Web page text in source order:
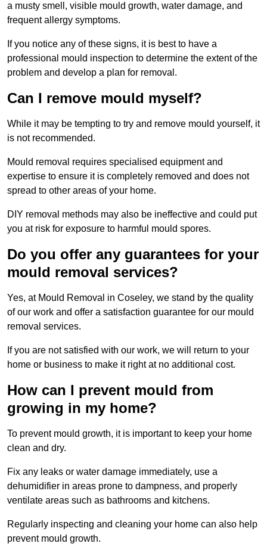
a musty smell, visible mould growth, water damage, and
frequent allergy symptoms.
If you notice any of these signs, it is best to have a
professional mould inspection to determine the extent of the
problem and develop a plan for removal.
Can I remove mould myself?
While it may be tempting to try and remove mould yourself, it
is not recommended.
Mould removal requires specialised equipment and
expertise to ensure it is completely removed and does not
spread to other areas of your home.
DIY removal methods may also be ineffective and could put
you at risk for exposure to harmful mould spores.
Do you offer any guarantees for your
mould removal services?
Yes, at Mould Removal in Coseley, we stand by the quality
of our work and offer a satisfaction guarantee for our mould
removal services.
If you are not satisfied with our work, we will return to your
home or business to make it right at no additional cost.
How can I prevent mould from
growing in my home?
To prevent mould growth, it is important to keep your home
clean and dry.
Fix any leaks or water damage immediately, use a
dehumidifier in areas prone to dampness, and properly
ventilate areas such as bathrooms and kitchens.
Regularly inspecting and cleaning your home can also help
prevent mould growth.